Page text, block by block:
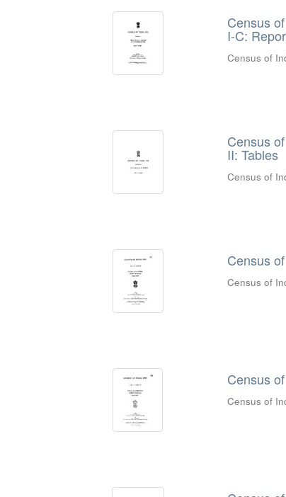
Census
I-C:
Census of
Census
II: Tables
Census of
Census
Census of
Census
Census of